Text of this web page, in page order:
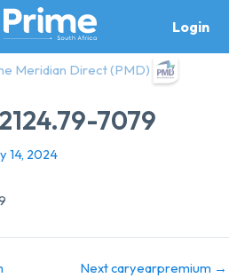
Login
Meridian Direct (PMD)
7079
14, 2024
Next caryearpremium →